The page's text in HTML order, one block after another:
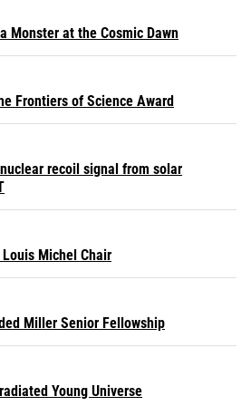
Monster at the Cosmic Dawn
Frontiers of Science Award
recoil signal from solar
Michel Chair
Miller Senior Fellowship
Young Universe